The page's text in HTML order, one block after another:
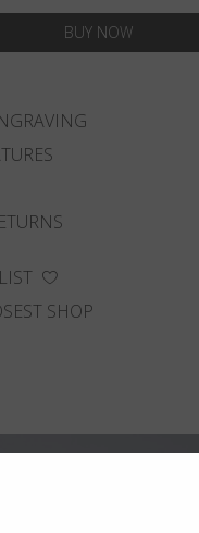
BUY NOW
SHOP